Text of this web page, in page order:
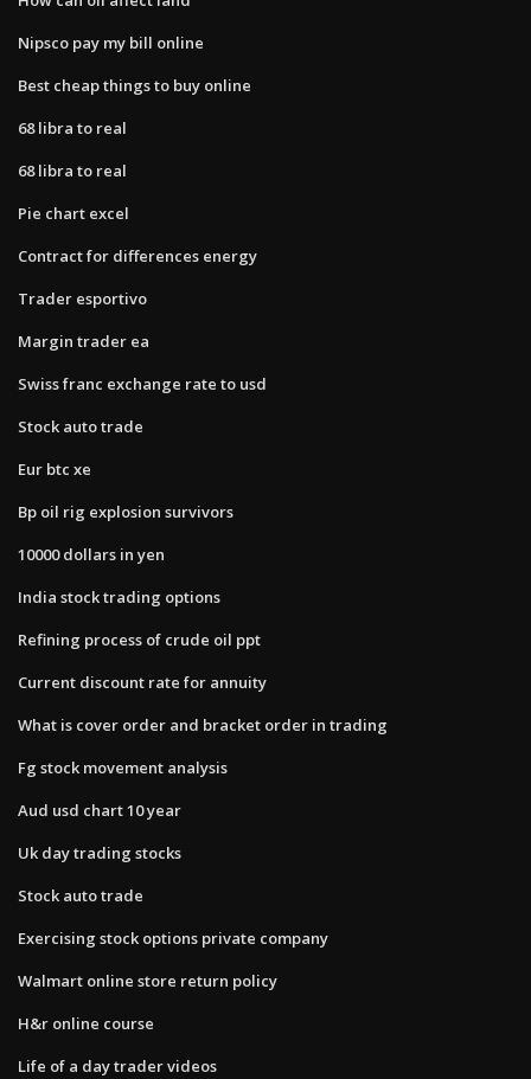
Nipsco pay my bill online
Best cheap things to buy online
68 libra to real
68 libra to real
Pie chart excel
Contract for differences energy
Trader esportivo
Margin trader ea
Swiss franc exchange rate to usd
Stock auto trade
Eur btc xe
Bp oil rig explosion survivors
10000 dollars in yen
India stock trading options
Refining process of crude oil ppt
Current discount rate for annuity
What is cover order and bracket order in trading
Fg stock movement analysis
Aud usd chart 10 year
Uk day trading stocks
Stock auto trade
Exercising stock options private company
Walmart online store return policy
H&r online course
Life of a day trader videos